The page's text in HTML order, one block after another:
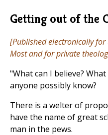
Getting out of the
[Published electronically for
Most and for private
"What can I believe?
anyone possibly know?
There is a welter of
have the name of great
man in the pews.